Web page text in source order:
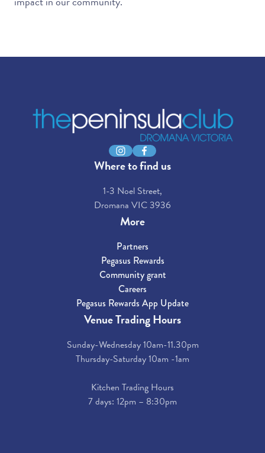
InstagramFacebook
More
Partners
Pegasus Rewards
Community grant
Careers
Pegasus Rewards App Update
Where to find us
1-3 Noel Street,
Dromana VIC 3936
Venue Trading Hours
Sunday-Wednesday 10am-11.30pm
Thursday-Saturday 10am -1am
Kitchen Trading Hours
7 days: 12pm – 8:30pm